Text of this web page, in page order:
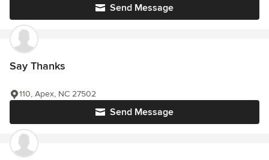
Send Message
Say Thanks
Send Message
110, Apex, NC 27502